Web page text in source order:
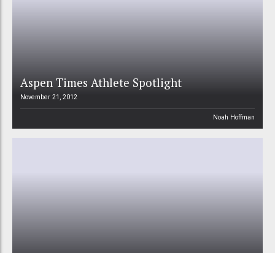
Aspen Times Athlete Spotlight
November 21, 2012
Noah Hoffman